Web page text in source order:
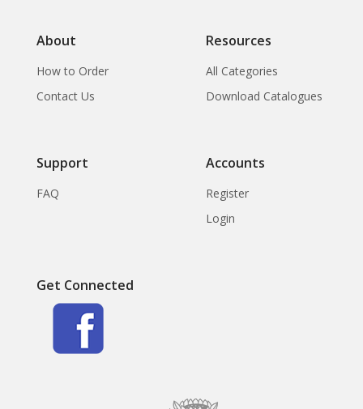
About
How to Order
Contact Us
Resources
All Categories
Download Catalogues
Support
FAQ
Accounts
Register
Login
Get Connected